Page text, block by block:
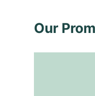
Our